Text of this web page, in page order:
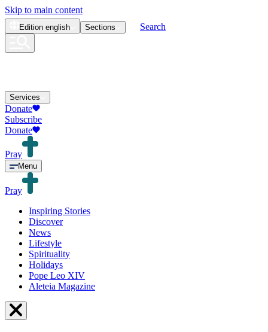
Skip to main content
Edition english Sections Search
Services
Donate
Subscribe
Donate
Pray
Menu
Pray
Inspiring Stories
Discover
News
Lifestyle
Spirituality
Holidays
Pope Leo XIV
Aleteia Magazine